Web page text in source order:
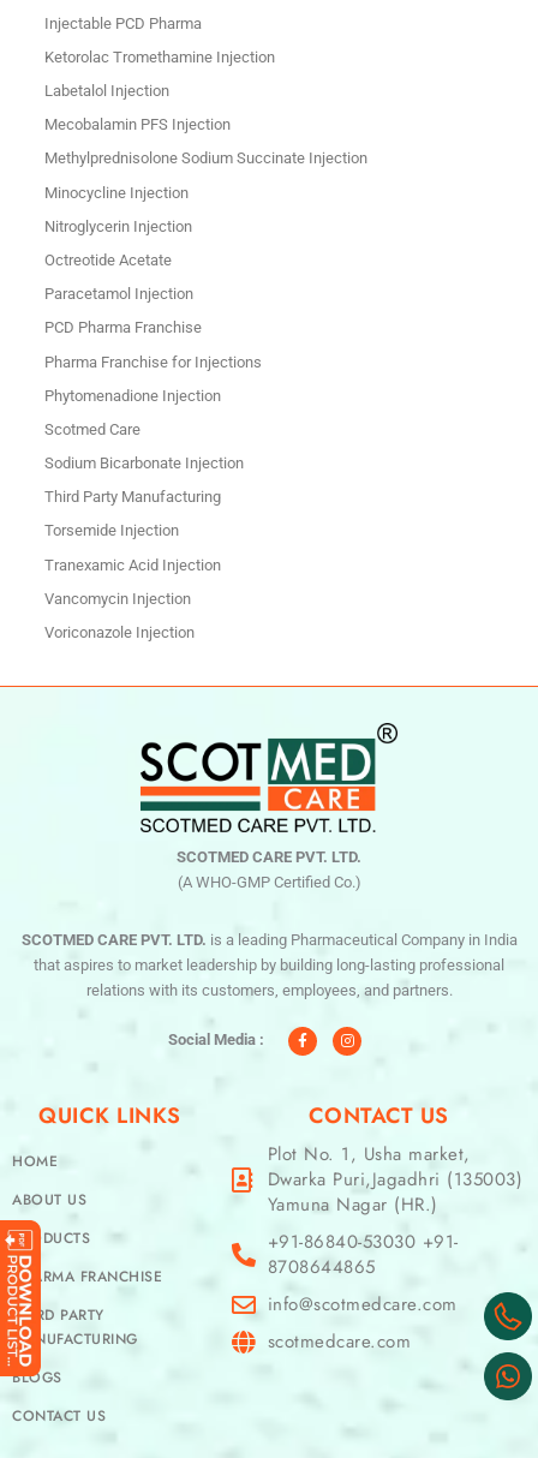
Injectable PCD Pharma
Ketorolac Tromethamine Injection
Labetalol Injection
Mecobalamin PFS Injection
Methylprednisolone Sodium Succinate Injection
Minocycline Injection
Nitroglycerin Injection
Octreotide Acetate
Paracetamol Injection
PCD Pharma Franchise
Pharma Franchise for Injections
Phytomenadione Injection
Scotmed Care
Sodium Bicarbonate Injection
Third Party Manufacturing
Torsemide Injection
Tranexamic Acid Injection
Vancomycin Injection
Voriconazole Injection
SCOTMED CARE PVT. LTD.
(A WHO-GMP Certified Co.)
SCOTMED CARE PVT. LTD. is a leading Pharmaceutical Company in India
that aspires to market leadership by building long-lasting professional
relations with its customers, employees, and partners.
Social Media :
a
c
e
n
s
t
a
m
QUICK LINKS
HOME
ABOUT US
PRODUCTS
PHARMA FRANCHISE
THIRD PARTY
MANUFACTURING
BLOGS
CONTACT US
CONTACT US
Plot No. 1, Usha market,
Dwarka Puri,Jagadhri (135003)
Yamuna Nagar (HR.)
+91-86840-53030 +91-
8708644865
info@scotmedcare.com
scotmedcare.com